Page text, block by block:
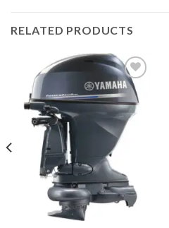
RELATED PRODUCTS
Add to
wishlist